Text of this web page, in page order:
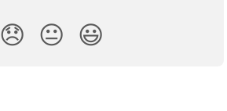
😞 😐 😃